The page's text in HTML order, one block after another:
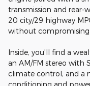
transmission and rear-
20 city/29 highway
without compromising
Inside, you'll find a
an AM/FM stereo with
climate control, and a
conditioning and